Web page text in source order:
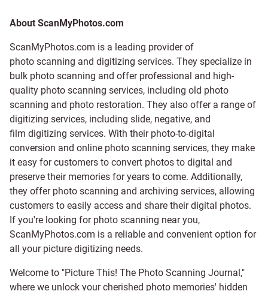
About ScanMyPhotos.com
ScanMyPhotos.com is a leading provider of
photo scanning and digitizing services. They specialize in
bulk photo scanning and offer professional and high-
quality photo scanning services, including old photo
scanning and photo restoration. They also offer a range of
digitizing services, including slide, negative, and
film digitizing services. With their photo-to-digital
conversion and online photo scanning services, they make
it easy for customers to convert photos to digital and
preserve their memories for years to come. Additionally,
they offer photo scanning and archiving services, allowing
customers to easily access and share their digital photos.
If you're looking for photo scanning near you,
ScanMyPhotos.com is a reliable and convenient option for
all your picture digitizing needs.
Welcome to "Picture This! The Photo Scanning Journal,"
where we unlock your cherished photo memories' hidden